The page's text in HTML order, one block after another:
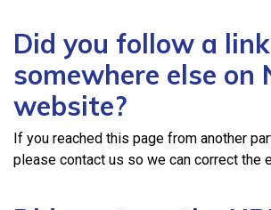
Did you follow a
somewhere else on
website?
If you reached this page from another
please contact us so we can correct the